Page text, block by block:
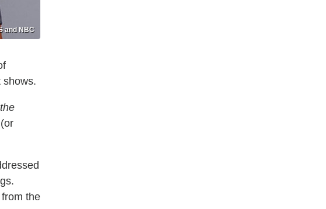
and NBC
shows.
the